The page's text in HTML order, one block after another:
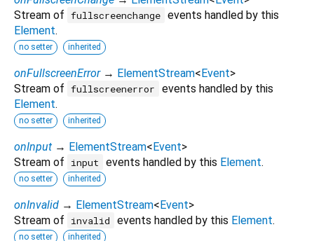
Stream of fullscreenchange events handled by this
Element.
no setter inherited
onFullscreenError → ElementStream<Event>
Stream of fullscreenerror
events handled by this
Element.
no setter inherited
onInput → ElementStream<Event>
Stream of
input events handled by this Element.
no setter inherited
onInvalid → ElementStream<Event>
Stream of
invalid events handled by this Element.
no setter inherited